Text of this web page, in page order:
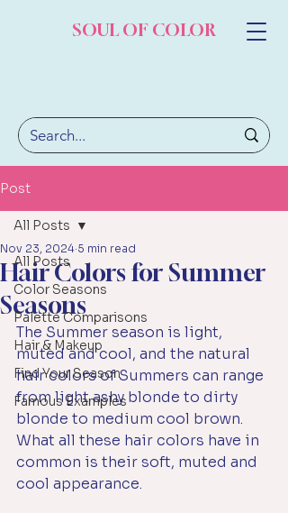
SOUL OF COLOR
Post
All Posts
Color Seasons
Palette Comparisons
Hair & Makeup
Find Your Season
Famous Examples
All Posts
Hair Colors for Summer
Seasons
Nov 23, 2024 5 min read
The Summer season is light,
muted and cool, and the natural
hair colors of Summers can range
from light ashy blonde to dirty
blonde to medium cool brown.
What all these hair colors have in
common is their soft, muted and
cool appearance.